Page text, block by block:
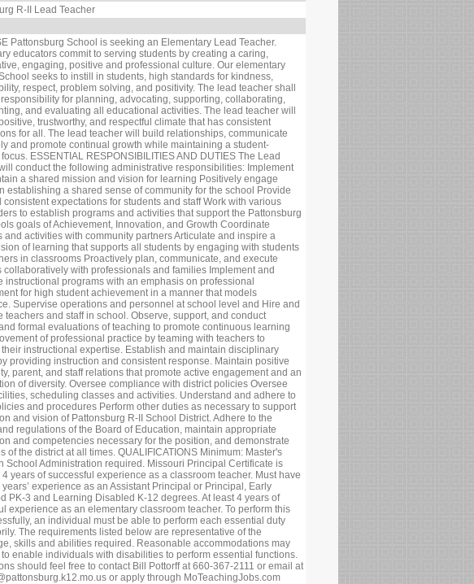
R-II Lead Teacher
Pattonsburg School is seeking an Elementary Lead Teacher.
educators commit to serving students by creating a caring,
engaging, positive and professional culture. Our elementary
seeks to instill in students, high standards for kindness,
respect, problem solving, and positivity. The lead teacher shall
responsibility for planning, advocating, supporting, collaborating,
and evaluating all educational activities. The lead teacher will
trustworthy, and respectful climate that has consistent
for all. The lead teacher will build relationships, communicate
and promote continual growth while maintaining a student-
ESSENTIAL RESPONSIBILITIES AND DUTIES The Lead
conduct the following administrative responsibilities: Implement
a shared mission and vision for learning Positively engage
establishing a shared sense of community for the school Provide
consistent expectations for students and staff Work with various
to establish programs and activities that support the Pattonsburg
goals of Achievement, Innovation, and Growth Coordinate
and activities with community partners Articulate and inspire a
of learning that supports all students by engaging with students
in classrooms Proactively plan, communicate, and execute
collaboratively with professionals and families Implement and
instructional programs with an emphasis on professional
for high student achievement in a manner that models
Supervise operations and personnel at school level and Hire and
teachers and staff in school. Observe, support, and conduct
formal evaluations of teaching to promote continuous learning
of professional practice by teaming with teachers to
instructional expertise. Establish and maintain disciplinary
providing instruction and consistent response. Maintain positive
parent, and staff relations that promote active engagement and an
of diversity. Oversee compliance with district policies Oversee
scheduling classes and activities. Understand and adhere to
and procedures Perform other duties as necessary to support
and vision of Pattonsburg R-II School District. Adhere to the
regulations of the Board of Education, maintain appropriate
and competencies necessary for the position, and demonstrate
of the district at all times. QUALIFICATIONS Minimum: Master's
School Administration required. Missouri Principal Certificate is
years of successful experience as a classroom teacher. Must have
years’ experience as an Assistant Principal or Principal, Early
PK-3 and Learning Disabled K-12 degrees. At least 4 years of
experience as an elementary classroom teacher. To perform this
an individual must be able to perform each essential duty
The requirements listed below are representative of the
skills and abilities required. Reasonable accommodations may
to enable individuals with disabilities to perform essential functions.
should feel free to contact Bill Pottorff at 660-367-2111 or email at
or apply through MoTeachingJobs.com